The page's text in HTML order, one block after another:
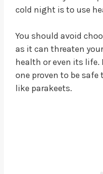
cold night is to use
You should avoid
as it can threaten your
health or even its
one proven to be safe
like parakeets.